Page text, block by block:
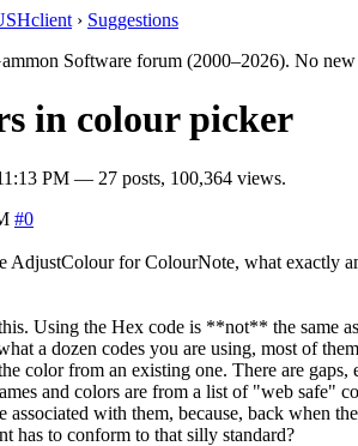
› Suggestions
Software forum (2000–2026). No new
in colour picker
PM — 27 posts, 100,364 views.
#0
AdjustColour for ColourNote, what
Using the Hex code is **not** the same
a dozen codes you are using, most of
color from an existing one. There are gaps,
and colors are from a list of "web
associated with them, because, back
has to conform to that silly standard?